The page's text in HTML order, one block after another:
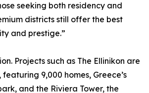
seeking both residency and
districts still offer the best
and prestige.”
Projects such as The Ellinikon are
9,000 homes, Greece’s
and the Riviera Tower, the